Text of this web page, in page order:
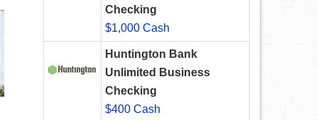
Checking
$1,000 Cash
Huntington Bank
Unlimited Business
Checking
$400 Cash